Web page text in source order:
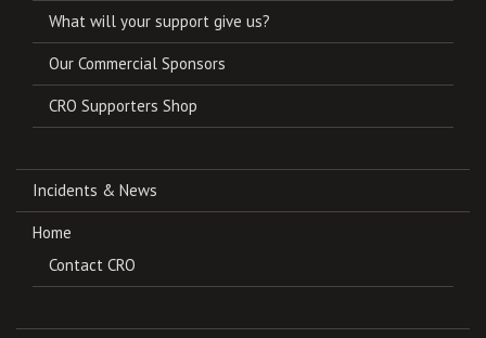
What will your support give us?
Our Commercial Sponsors
CRO Supporters Shop
Incidents & News
Home
Contact CRO